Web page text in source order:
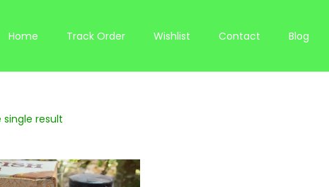
Home Track Order Wishlist Contact Blog
single result